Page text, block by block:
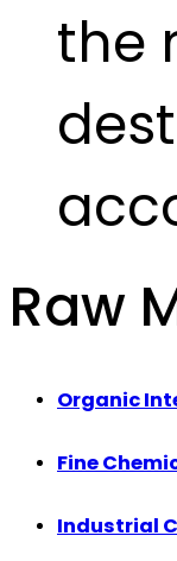
the
Raw
Organic
Fine
Industrial